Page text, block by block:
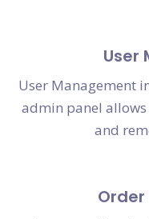
User
User Management
admin panel
and